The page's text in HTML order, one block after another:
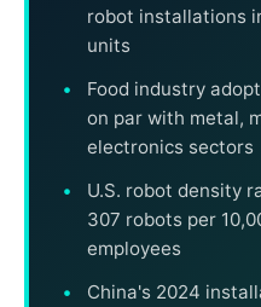
robot installations
units
Food industry
on par with metal,
electronics sectors
U.S. robot density
307 robots per
employees
China's 2024